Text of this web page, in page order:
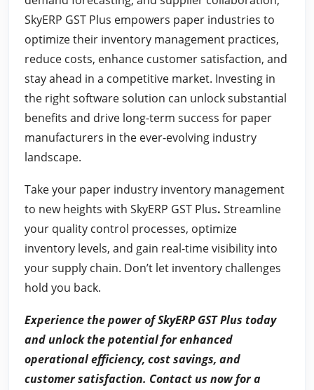
SkyERP GST Plus empowers paper industries to
optimize their inventory management practices,
reduce costs, enhance customer satisfaction, and
stay ahead in a competitive market. Investing in
the right software solution can unlock substantial
benefits and drive long-term success for paper
manufacturers in the ever-evolving industry
landscape.
Take your paper industry inventory management
to new heights with SkyERP GST Plus. Streamline
your quality control processes, optimize
inventory levels, and gain real-time visibility into
your supply chain. Don’t let inventory challenges
hold you back.
Experience the power of SkyERP GST Plus today
and unlock the potential for enhanced
operational efficiency, cost savings, and
customer satisfaction. Contact us now for a